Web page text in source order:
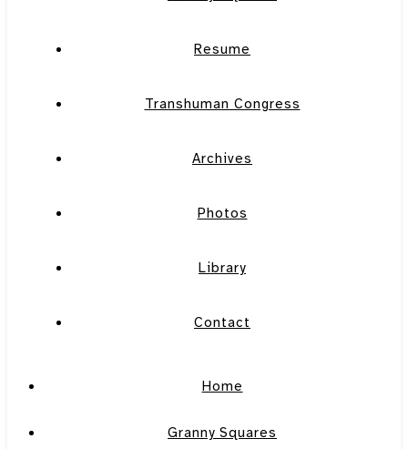
Resume
Transhuman Congress
Archives
Photos
Library
Contact
Home
Granny Squares